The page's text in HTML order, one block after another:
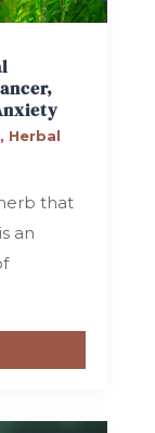
, Herbal
that
an